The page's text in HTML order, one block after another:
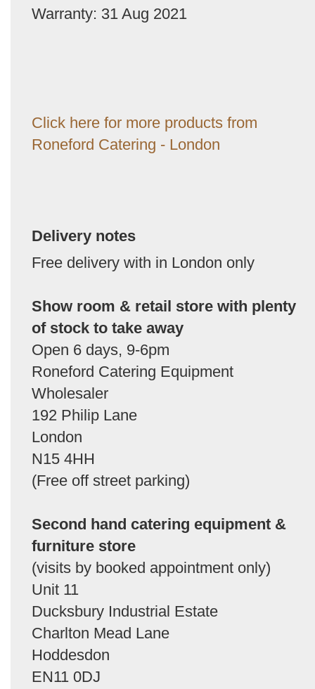
Warranty: 31 Aug 2021
Click here for more products from
Roneford Catering - London
Delivery notes
Free delivery with in London only
Show room & retail store with plenty
of stock to take away
Open 6 days, 9-6pm
Roneford Catering Equipment
Wholesaler
192 Philip Lane
London
N15 4HH
(Free off street parking)
Second hand catering equipment &
furniture store
(visits by booked appointment only)
Unit 11
Ducksbury Industrial Estate
Charlton Mead Lane
Hoddesdon
EN11 0DJ